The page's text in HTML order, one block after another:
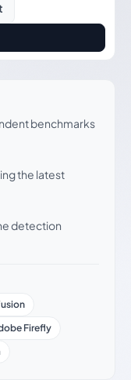
benchmarks
the latest
detection
Firefly